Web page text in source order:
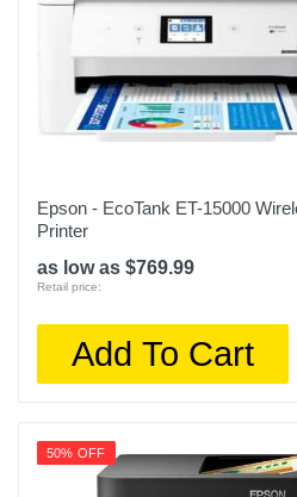
Epson - EcoTank ET-15000
Printer
as low as $769.99
Retail price:
Add To Cart
50% OFF